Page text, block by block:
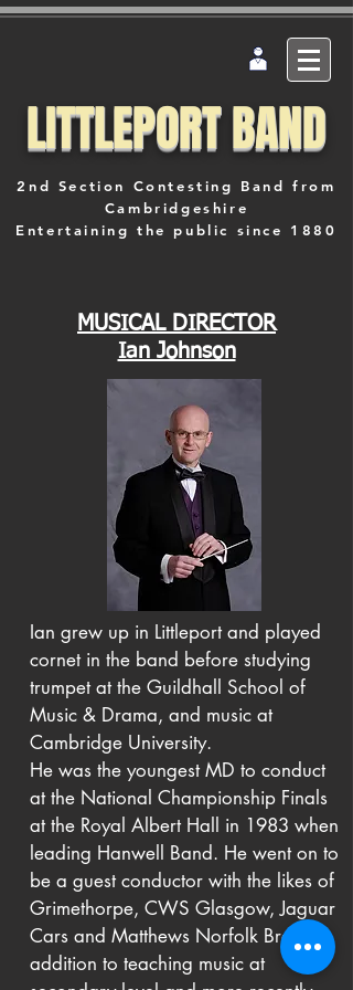
LITTLEPORT BAND
2nd Section Contesting Band from
Cambridgeshire
Entertaining the public since 1880
MUSICAL DIRECTOR
Ian Johnson
Ian grew up in Littleport and played
cornet in the band before studying
trumpet at the Guildhall School of
Music & Drama, and music at
Cambridge University.
He was the youngest MD to conduct
at the National Championship Finals
at the Royal Albert Hall in 1983 when
leading Hanwell Band. He went on to
be a guest conductor with the likes of
Grimethorpe, CWS Glasgow, Jaguar
Cars and Matthews Norfolk Brass, in
addition to teaching music at